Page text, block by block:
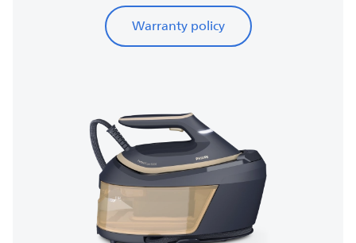
Warranty policy